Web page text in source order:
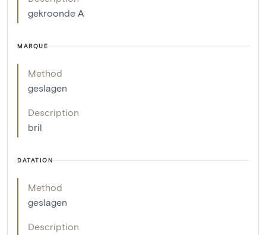
gekroonde A
MARQUE
Method
geslagen
Description
bril
DATATION
Method
geslagen
Description